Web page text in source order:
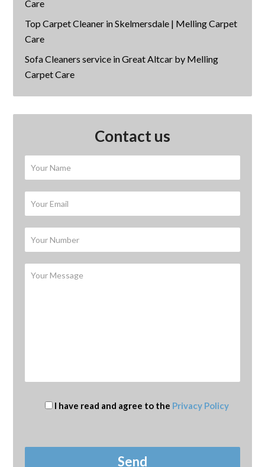
Care
Top Carpet Cleaner in Skelmersdale | Melling Carpet
Care
Sofa Cleaners service in Great Altcar by Melling
Carpet Care
Contact us
I have read and agree to the Privacy Policy